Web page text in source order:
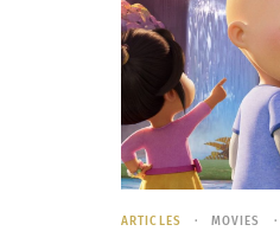
its energy is
Denmark’s
commutes to
ARTICLES MOVIES